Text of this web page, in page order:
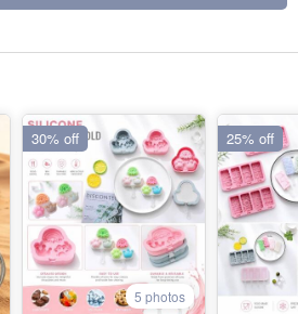
5 photos
30% off 25% off